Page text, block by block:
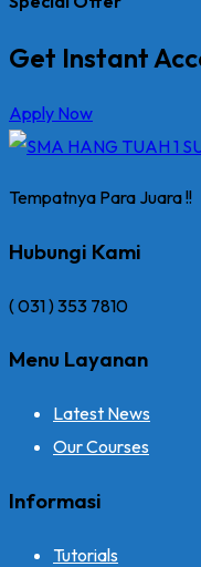
Get Instant
Apply Now
Tempatnya Para Juara !!
Hubungi Kami
( 031 ) 353 7810
Menu Layanan
Latest News
Our Courses
Informasi
Tutorials